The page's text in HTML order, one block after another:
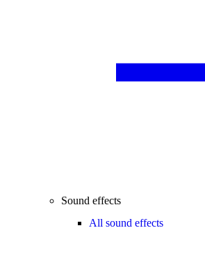
Sound effects
All sound effects